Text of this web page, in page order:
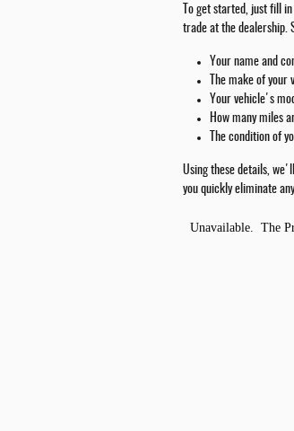
To get started, just fill
trade at the dealership.
Your name and
The make of
Your vehicle's
How many miles
The condition of
Using these details,
you quickly eliminate